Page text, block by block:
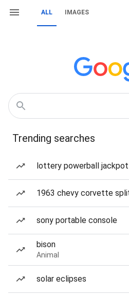
ALL IMAGES
Trending searches
lottery powerball jackpot
1963 chevy corvette
sony portable console
bison
Animal
solar eclipses